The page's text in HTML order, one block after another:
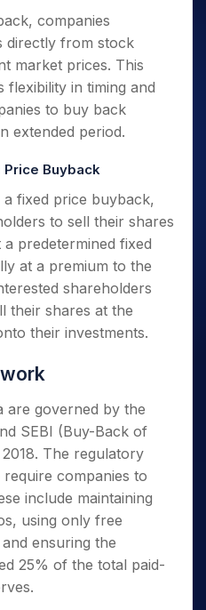
companies
directly from stock
market prices. This
in timing and
to buy back
extended period.
Buyback
fixed price buyback,
to sell their shares
predetermined fixed
at a premium to the
shareholders
their shares at the
their investments.
are governed by the
SEBI (Buy-Back of
The regulatory
companies to
include maintaining
using only free
ensuring the
25% of the total paid-